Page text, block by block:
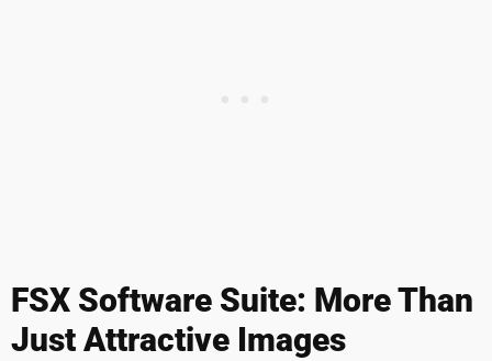
FSX Software Suite: More Than
Just Attractive Images